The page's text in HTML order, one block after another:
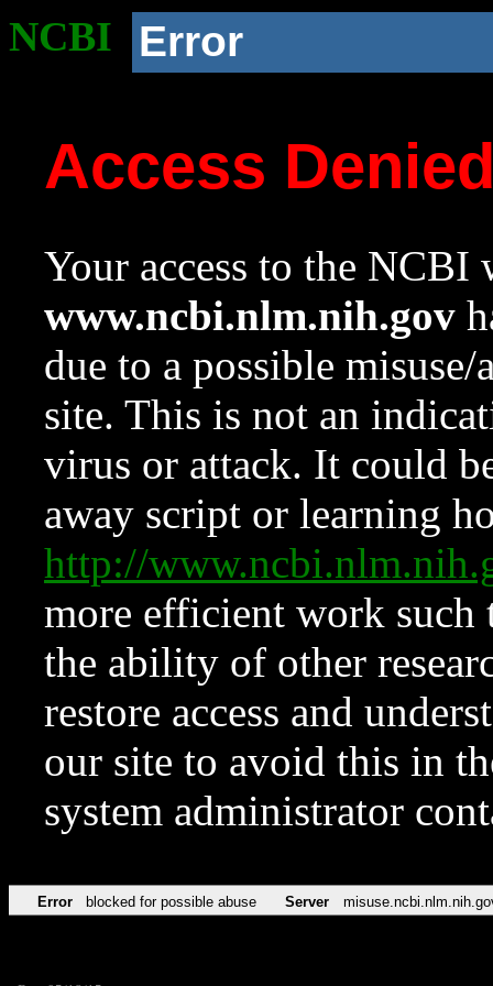
NCBI Error
Access
Your access to the NCBI
www.ncbi.nlm.nih.gov
due to a possible
site. This is not an
virus or attack. It could
away script or learning
http://
more efficient work such
the ability of other
restore access and
our site to avoid this in
system administrator
Error blocked for possible abuse Server